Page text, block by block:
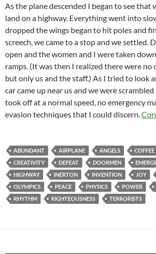
As the plane descended I began to see that
land on a highway. Everything went into
dropped the wings began to hit poles and
screech, we came to a stop and we settled.
open and the women and I were taken
ramps. (It was then I realized there were no
but only us and the staff.) As I tried to look
car came up near us and we were
took off at a normal speed, no emergency
evasion techniques that I could discern.
ABUNDANT AIRPLANE ANGELS COFFEE
CREATIVITY
DEFEAT DOORMEN
HIGHWAY
INERTON INVENTION JOY
OLYMPICS
PEACE PHYSICS POWER
RHYTHM
RIGHTEOUSNESS TERRORISTS